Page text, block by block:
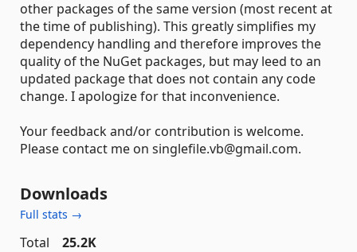
other packages of the same version (most recent at
the time of publishing). This greatly simplifies my
dependency handling and therefore improves the
quality of the NuGet packages, but may leed to an
updated package that does not contain any code
change. I apologize for that inconvenience.
Your feedback and/or contribution is welcome.
Please contact me on singlefile.vb@gmail.com.
Downloads
Full stats →
Total
25.2K